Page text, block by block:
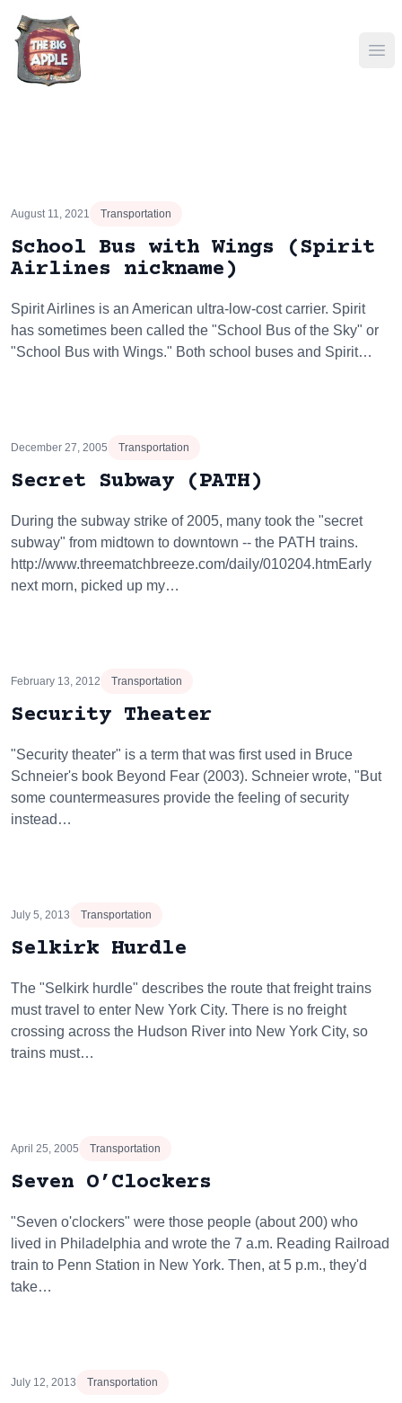
August 11, 2021 Transportation
School Bus with Wings (Spirit
Airlines nickname)
Spirit Airlines is an American ultra-low-cost carrier. Spirit
has sometimes been called the "School Bus of the Sky" or
"School Bus with Wings." Both school buses and Spirit…
December 27, 2005 Transportation
Secret Subway (PATH)
During the subway strike of 2005, many took the "secret
subway" from midtown to downtown -- the PATH trains.
http://www.threematchbreeze.com/daily/010204.htmEarly
next morn, picked up my…
February 13, 2012 Transportation
Security Theater
"Security theater" is a term that was first used in Bruce
Schneier's book Beyond Fear (2003). Schneier wrote, "But
some countermeasures provide the feeling of security
instead…
July 5, 2013 Transportation
Selkirk Hurdle
The "Selkirk hurdle" describes the route that freight trains
must travel to enter New York City. There is no freight
crossing across the Hudson River into New York City, so
trains must…
April 25, 2005 Transportation
Seven O’Clockers
"Seven o'clockers" were those people (about 200) who
lived in Philadelphia and wrote the 7 a.m. Reading Railroad
train to Penn Station in New York. Then, at 5 p.m., they'd
take…
July 12, 2013 Transportation